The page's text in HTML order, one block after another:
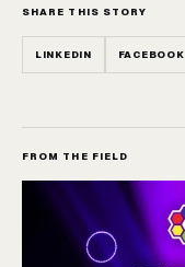
SHARE THIS STORY
LINKEDIN FACEBOOK
FROM THE FIELD